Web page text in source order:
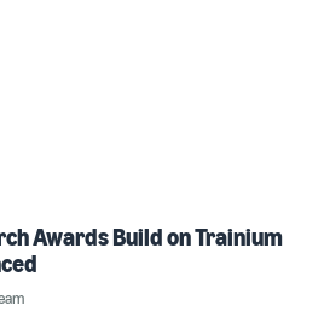
Awards Build on Trainium